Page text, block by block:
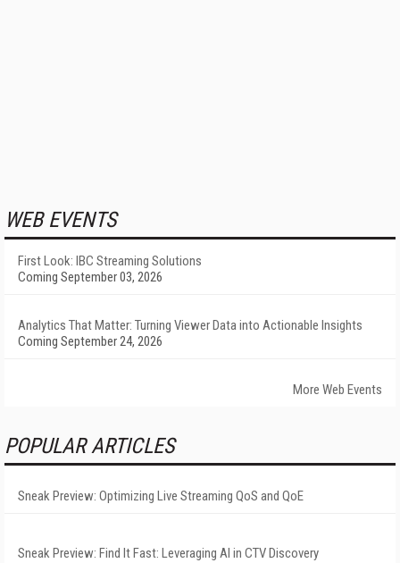
WEB EVENTS
First Look: IBC Streaming Solutions
Coming September 03, 2026
Analytics That Matter: Turning Viewer Data into Actionable Insights
Coming September 24, 2026
More Web Events
POPULAR ARTICLES
Sneak Preview: Optimizing Live Streaming QoS and QoE
Sneak Preview: Find It Fast: Leveraging AI in CTV Discovery